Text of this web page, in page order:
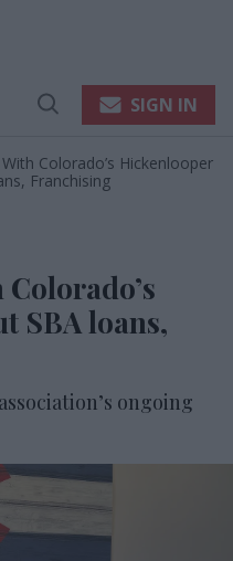
Open
SIGN IN
Colorado’s Hickenlooper
Franchising
SBA loans,
ongoing